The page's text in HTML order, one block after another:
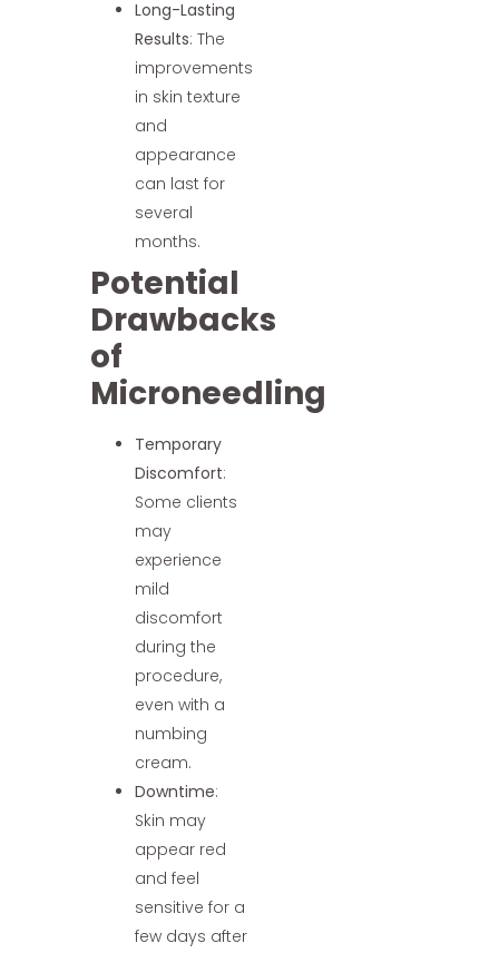
Long-Lasting
Results: The
improvements
in skin texture
and
appearance
can last for
several
months.
Potential
Drawbacks
of
Microneedling
Temporary
Discomfort:
Some clients
may
experience
mild
discomfort
during the
procedure,
even with a
numbing
cream.
Downtime:
Skin may
appear red
and feel
sensitive for a
few days after